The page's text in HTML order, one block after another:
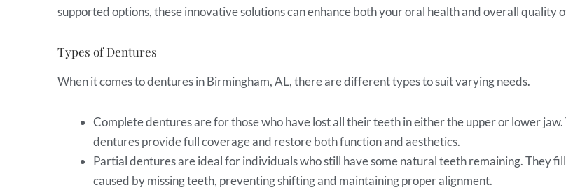
supported options, these innovative solutions can enhance both your oral health and overall quality
Types of Dentures
When it comes to dentures in Birmingham, AL, there are different types to suit varying needs.
Complete dentures are for those who have lost all their teeth in either the upper or lower jaw.
dentures provide full coverage and restore both function and aesthetics.
Partial dentures are ideal for individuals who still have some natural teeth remaining. They
caused by missing teeth, preventing shifting and maintaining proper alignment.